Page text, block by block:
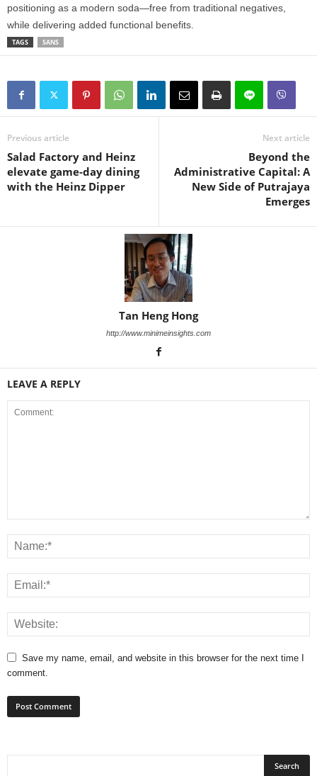
positioning as a modern soda—free from traditional negatives,
while delivering added functional benefits.
TAGS SANS
Previous article
Salad Factory and Heinz
elevate game‑day dining
with the Heinz Dipper
Next article
Beyond the
Administrative Capital: A
New Side of Putrajaya
Emerges
Tan Heng Hong
http://www.minimeinsights.com
LEAVE A REPLY
Save my name, email, and website in this browser for the next time I
comment.